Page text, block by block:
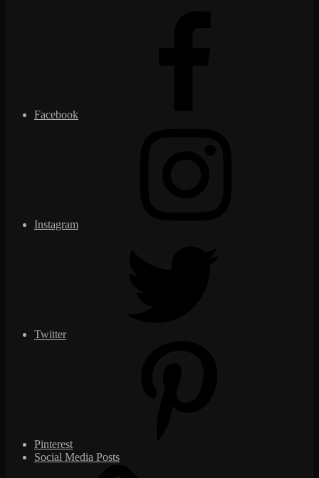
Facebook
Instagram
Twitter
Pinterest
Social Media Posts